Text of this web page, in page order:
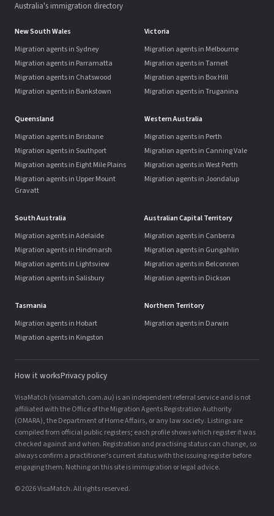
Australia's immigration directory
New South Wales
Migration agents in Sydney
Migration agents in Parramatta
Migration agents in Chatswood
Migration agents in Bankstown
Victoria
Migration agents in Melbourne
Migration agents in Tarneit
Migration agents in Box Hill
Migration agents in Truganina
Queensland
Migration agents in Brisbane
Migration agents in Southport
Migration agents in Eight Mile Plains
Migration agents in Upper Mount
Gravatt
Western Australia
Migration agents in Perth
Migration agents in Canning Vale
Migration agents in West Perth
Migration agents in Joondalup
South Australia
Migration agents in Adelaide
Migration agents in Hindmarsh
Migration agents in Lightsview
Migration agents in Salisbury
Australian Capital Territory
Migration agents in Canberra
Migration agents in Gungahlin
Migration agents in Belconnen
Migration agents in Dickson
Tasmania
Migration agents in Hobart
Migration agents in Kingston
Northern Territory
Migration agents in Darwin
How it worksPrivacy policy
VisaMatch (visamatch.com.au) is an independent referral service and is not
affiliated with the Office of the Migration Agents Registration Authority
(OMARA), the Department of Home Affairs, or any law society. Listings are
compiled from official public registers; each profile shows which register it was
checked against and when. Registration and practising status can change, so
always confirm a practitioner's current status with the issuing register before
engaging them. Nothing on this site is immigration or legal advice.
© 2026 VisaMatch. All rights reserved.